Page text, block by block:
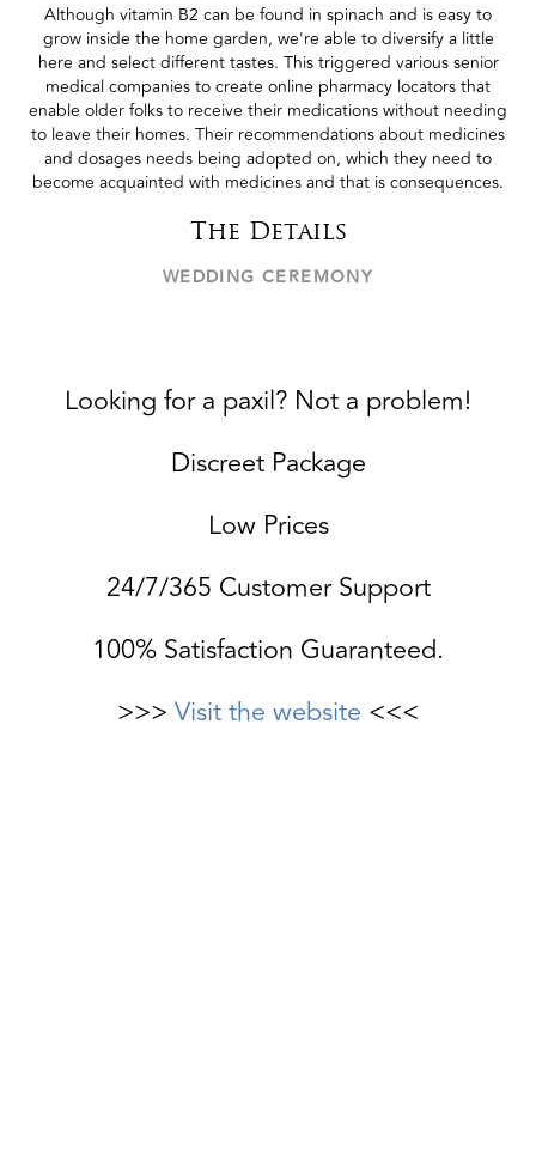
Although vitamin B2 can be found in spinach and is easy to
grow inside the home garden, we're able to diversify a little
here and select different tastes. This triggered various senior
medical companies to create online pharmacy locators that
enable older folks to receive their medications without needing
to leave their homes. Their recommendations about medicines
and dosages needs being adopted on, which they need to
become acquainted with medicines and that is consequences.
The Details
WEDDING CEREMONY
Looking for a paxil? Not a problem!
Discreet Package
Low Prices
24/7/365 Customer Support
100% Satisfaction Guaranteed.
>>> Visit the website <<<